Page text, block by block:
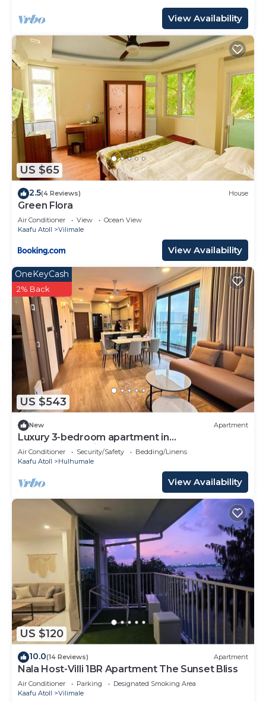
View Availability
US $65
2.5(4 Reviews) House
Green Flora
Air Conditioner View
Ocean View
Kaafu Atoll
Vilimale
View Availability
US $543
OneKeyCash
2% Back
New Apartment
Luxury 3-bedroom apartment in
Hulhumale,Maldives
Air Conditioner Security/Safety
Bedding/Linens
Kaafu Atoll
Hulhumale
View Availability
US $120
10.0(14 Reviews) Apartment
Nala Host-Villi 1BR Apartment The Sunset Bliss
Air Conditioner Parking
Designated Smoking Area
Kaafu Atoll
Vilimale